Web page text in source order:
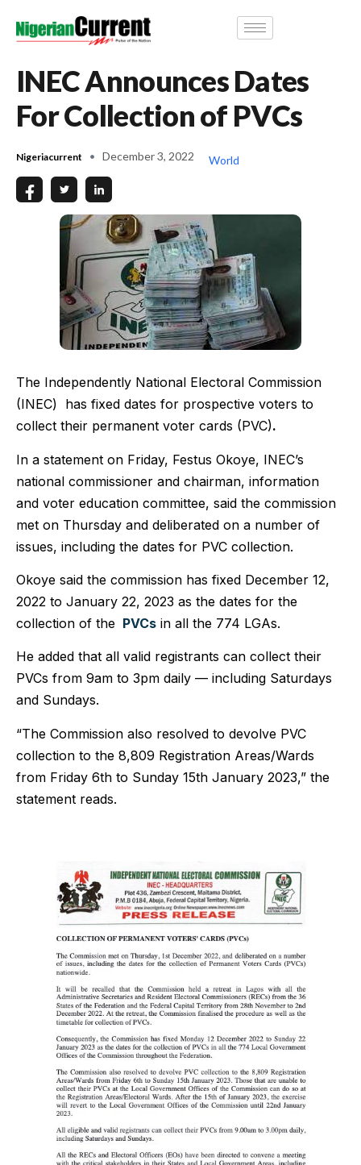
INEC Announces Dates
For Collection of PVCs
Nigeriacurrent December 3, 2022 World
The Independently National Electoral Commission
(INEC) has fixed dates for prospective voters to
collect their permanent voter cards (PVC).
In a statement on Friday, Festus Okoye, INEC’s
national commissioner and chairman, information
and voter education committee, said the commission
met on Thursday and deliberated on a number of
issues, including the dates for PVC collection.
Okoye said the commission has fixed December 12,
2022 to January 22, 2023 as the dates for the
collection of the PVCs in all the 774 LGAs.
He added that all valid registrants can collect their
PVCs from 9am to 3pm daily — including Saturdays
and Sundays.
“The Commission also resolved to devolve PVC
collection to the 8,809 Registration Areas/Wards
from Friday 6th to Sunday 15th January 2023,” the
statement reads.